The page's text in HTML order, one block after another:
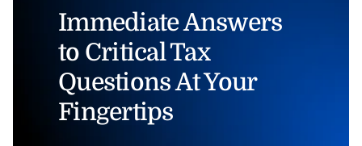
Immediate Answers
to Critical Tax
Questions At Your
Fingertips